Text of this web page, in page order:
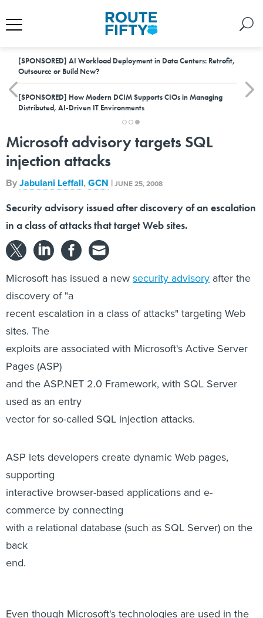
[SPONSORED] AI Workload Deployment in Data Centers: Retrofit,
Outsource or Build New?
[SPONSORED] How Modern DCIM Supports CIOs in Managing
Distributed, AI-Driven IT Environments
Microsoft advisory targets SQL
injection attacks
ByJabulani Leffall,GCN |JUNE 25, 2008
Security advisory issued after discovery of an escalation
in a class of attacks that target Web sites.
Microsoft has issued a newsecurity advisory after the
discovery of "a
recent escalation in a class of attacks" targeting Web
sites. The
exploits are associated with Microsoft's Active Server
Pages (ASP)
and the ASP.NET 2.0 Framework, with SQL Server
used as an entry
vector for so-called SQL injection attacks.
ASP lets developers create dynamic Web pages,
supporting
interactive browser-based applications and e-
commerce by connecting
with a relational database (such as SQL Server) on the
back
end.
Even though Microsoft's technologies are used in the